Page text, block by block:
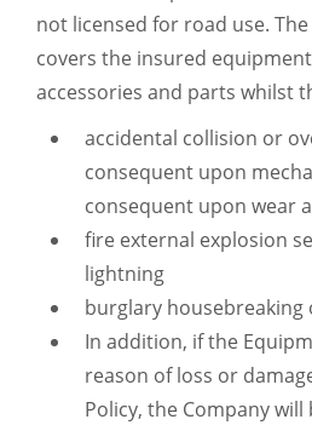
not licensed for road use.
covers the insured
accessories and parts whilst
accidental collision or
consequent upon
consequent upon wear
fire external explosion
lightning
burglary housebreaking
In addition, if the
reason of loss or
Policy, the Company